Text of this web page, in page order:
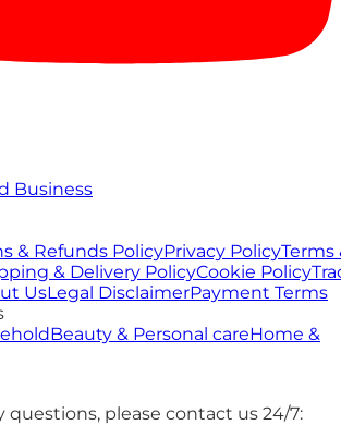
Business
& Refunds PolicyPrivacy PolicyTerms
& Delivery PolicyCookie Policy
UsLegal DisclaimerPayment Terms
Beauty & Personal careHome &
questions, please contact us 24/7: